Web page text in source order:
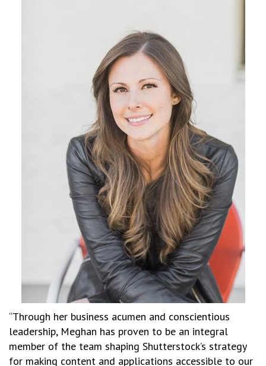
“Through her business acumen and conscientious
leadership, Meghan has proven to be an integral
member of the team shaping Shutterstock’s strategy
for making content and applications accessible to our